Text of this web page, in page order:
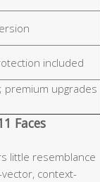
included
premium upgrades
Faces
little resemblance
context-